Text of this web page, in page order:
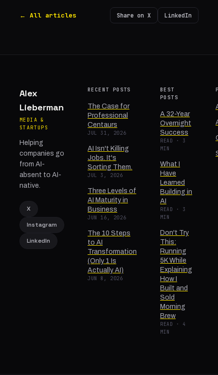
← All articles Share on X LinkedIn
Alex
Lieberman
MEDIA &
STARTUPS
Helping
companies go
from AI-
absent to AI-
native.
X
Instagram
LinkedIn
RECENT POSTS
The Case for
Professional
Centaurs
JUL 31, 2026
AI Isn't Killing
Jobs. It's
Sorting Them.
JUL 3, 2026
Three Levels of
AI Maturity in
Business
JUN 16, 2026
The 10 Steps
to AI
Transformation
(Only 1 Is
Actually AI)
JUN 8, 2026
BEST
POSTS
A 32-Year
Overnight
Success
READ · 3
MIN
What I
Have
Learned
Building in
AI
READ · 3
MIN
Don't Try
This:
Running
5K While
Explaining
How I
Built and
Sold
Morning
Brew
READ · 4
MIN